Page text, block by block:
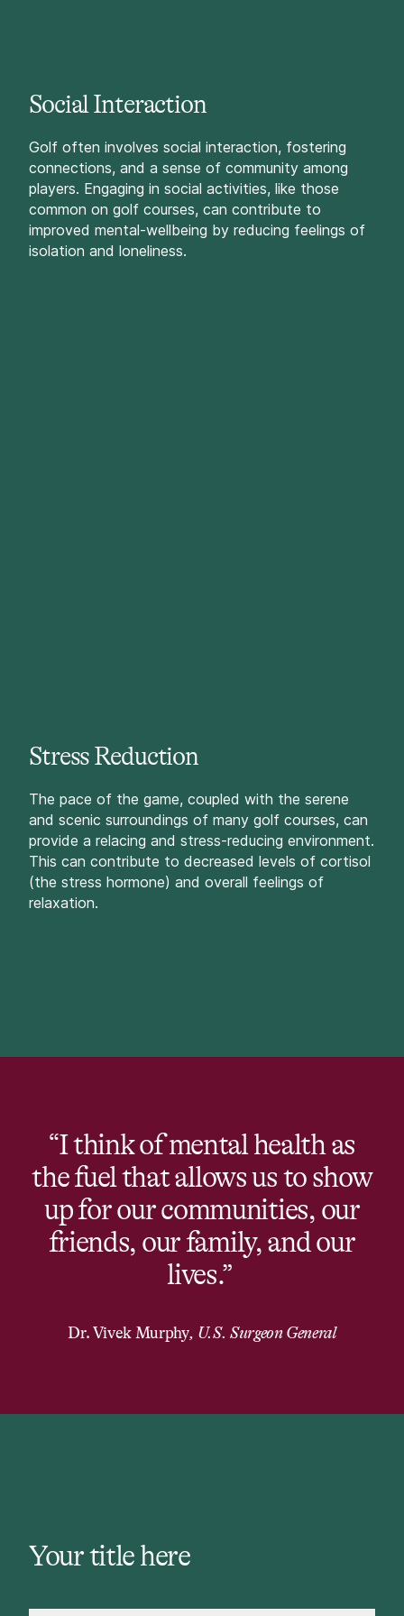
Social Interaction
Golf often involves social interaction, fostering
connections, and a sense of community among
players. Engaging in social activities, like those
common on golf courses, can contribute to
improved mental-wellbeing by reducing feelings of
isolation and loneliness.
Stress Reduction
The pace of the game, coupled with the serene
and scenic surroundings of many golf courses, can
provide a relacing and stress-reducing environment.
This can contribute to decreased levels of cortisol
(the stress hormone) and overall feelings of
relaxation.
“I think of mental health as
the fuel that allows us to show
up for our communities, our
friends, our family, and our
lives.” ​
Dr. Vivek Murphy, U.S. Surgeon General
Your title here